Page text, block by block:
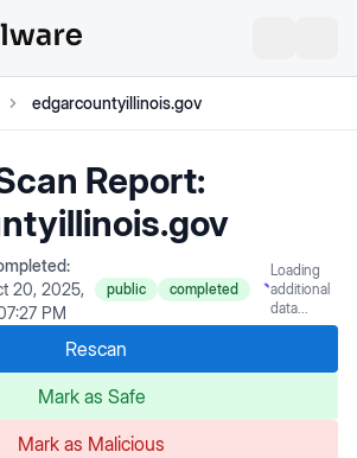
edgarcountyillinois.gov
Report:
20, 2025,
PM
public completed
Loading
additional
data...
Rescan
Mark as Safe
Mark as Malicious